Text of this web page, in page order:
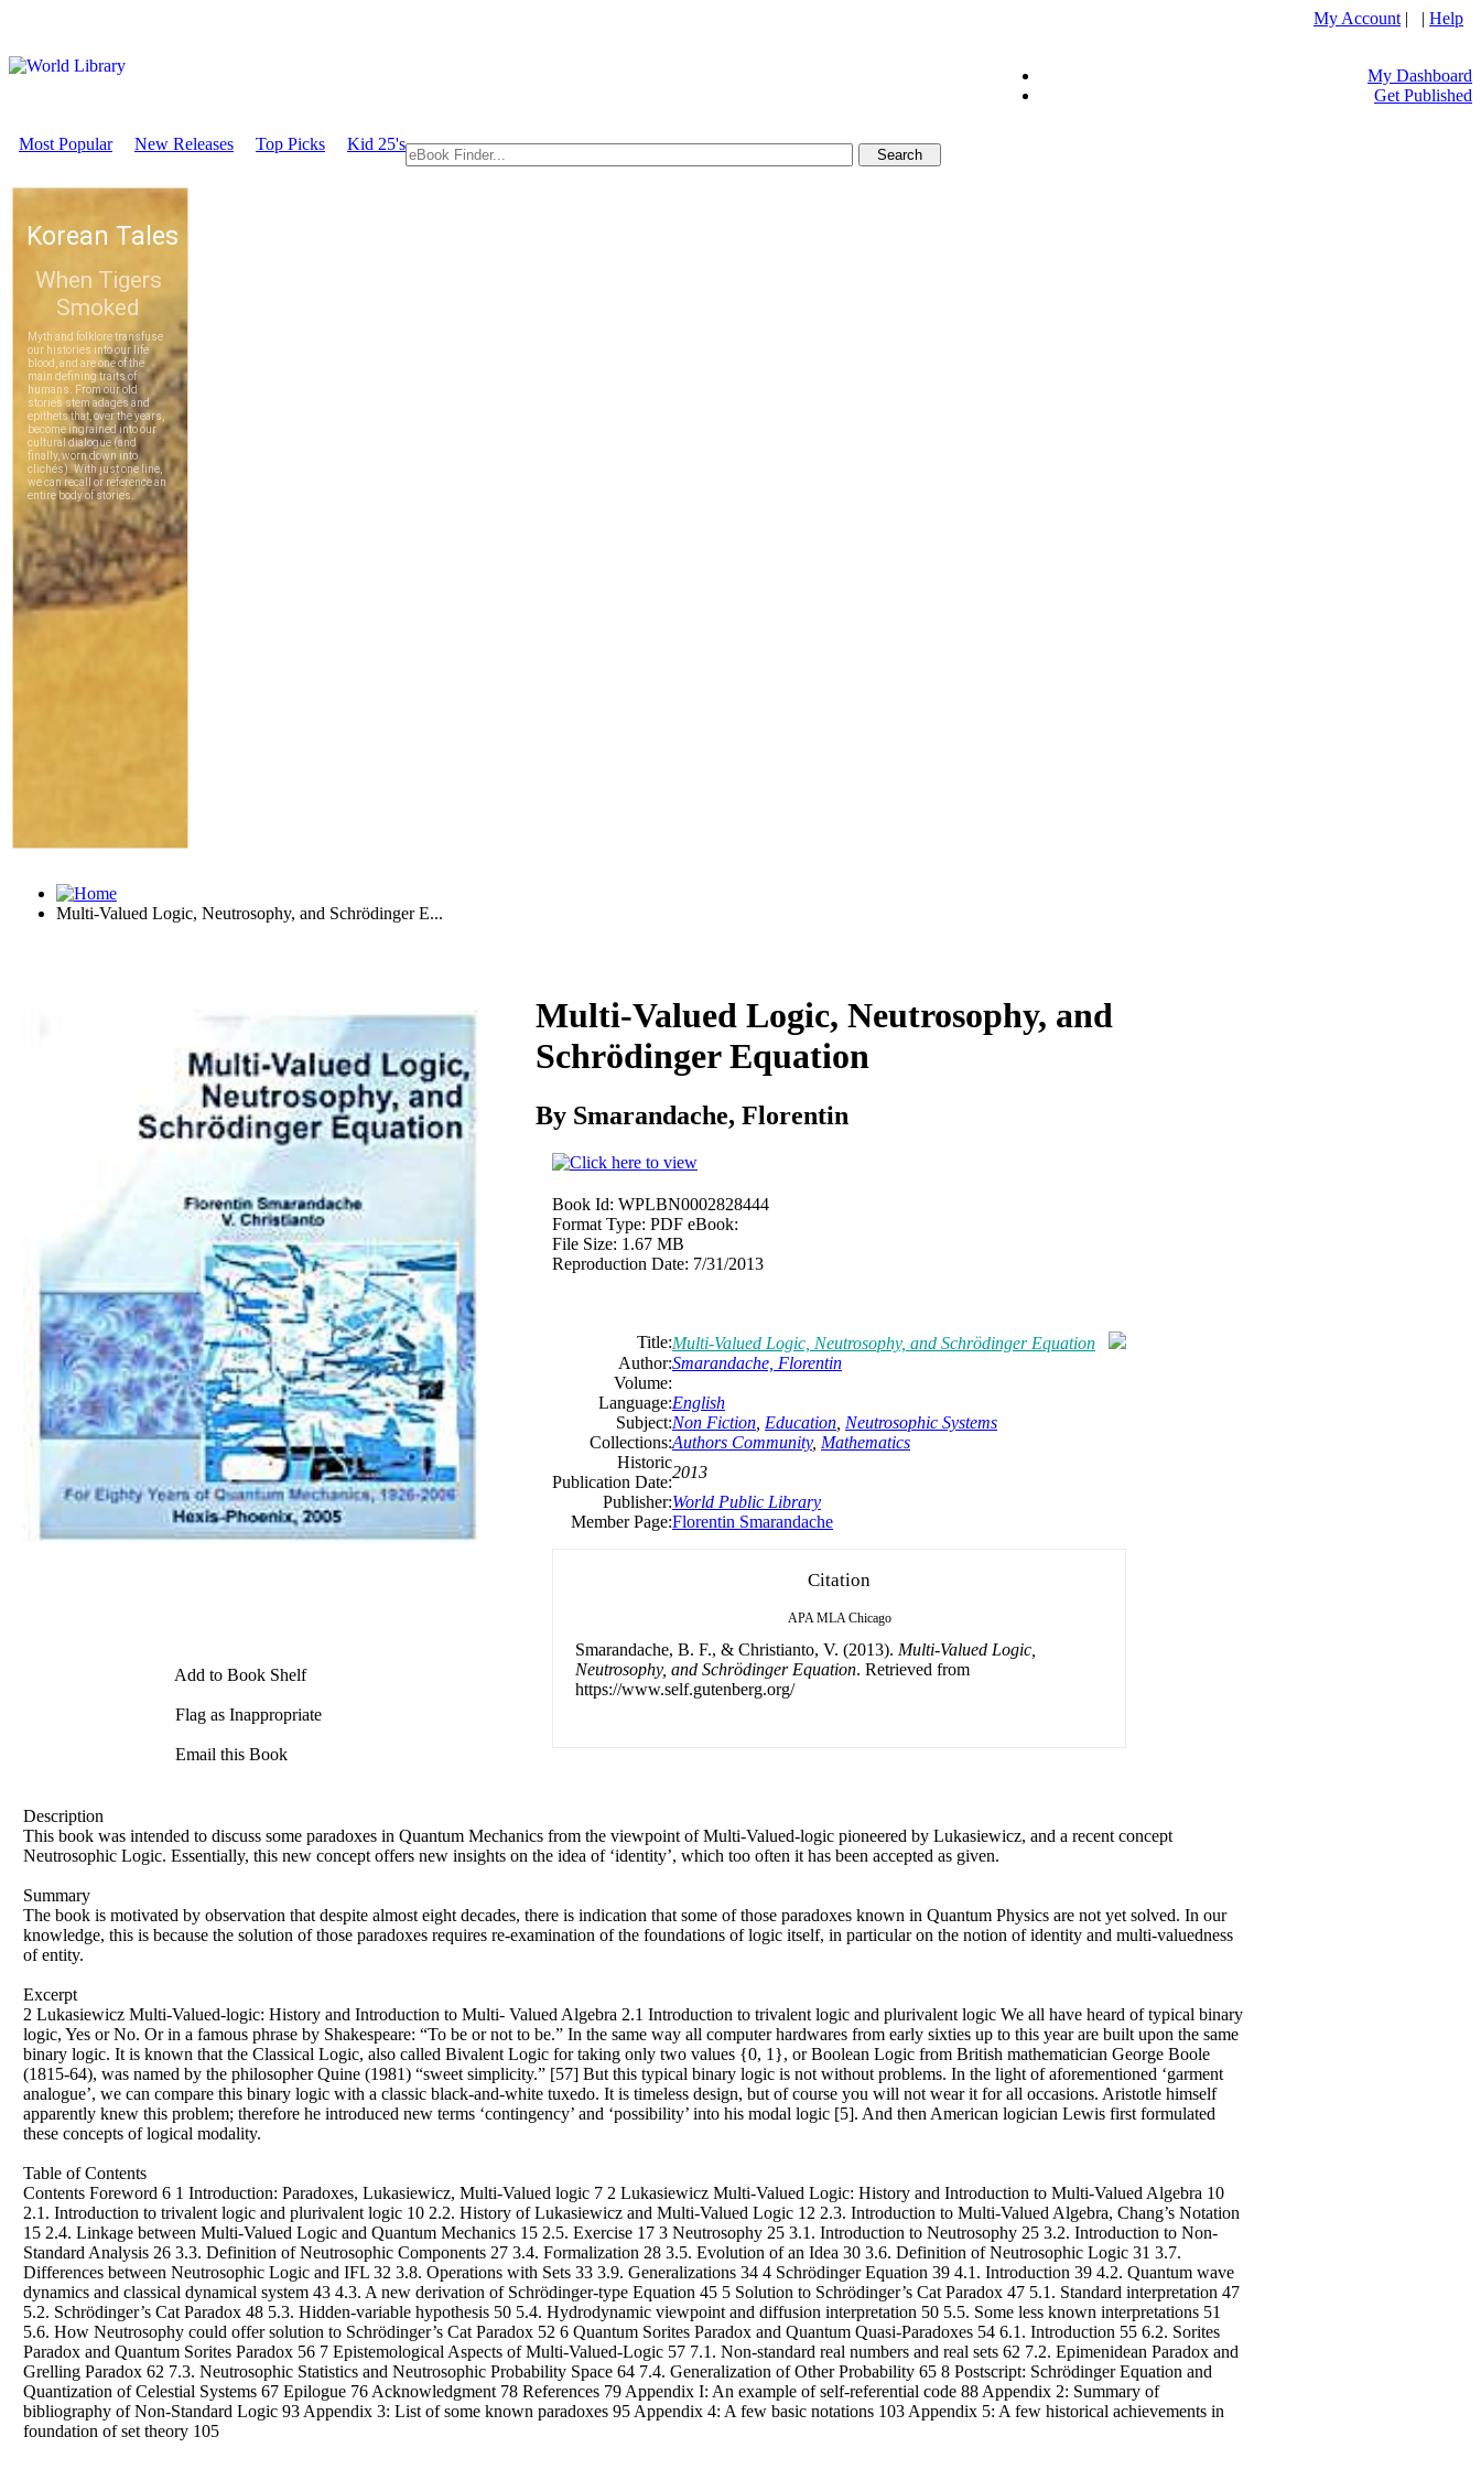
My Account | | Help
My Dashboard
Get Published
Most Popular New Releases Top Picks Kid 25's
Multi-Valued Logic, Neutrosophy, and Schrödinger E...
Add to Book Shelf
Flag as Inappropriate
Email this Book
Multi-Valued Logic, Neutrosophy, and
Schrödinger Equation
By Smarandache, Florentin
Book Id: WPLBN0002828444
Format Type: PDF eBook:
File Size: 1.67 MB
Reproduction Date: 7/31/2013
Title:Multi-Valued Logic, Neutrosophy, and Schrödinger Equation
Author:Smarandache, Florentin
Volume:
Language:English
Subject:Non Fiction Education Neutrosophic Systems
Collections:Authors Community, Mathematics
Historic
Publication Date:
2013
Publisher:World Public Library
Member Page:Florentin Smarandache
Citation
APA MLA Chicago
Smarandache, B. F., & Christianto, V. (2013). Multi-Valued Logic,
Neutrosophy, and Schrödinger Equation. Retrieved from
https://www.self.gutenberg.org/
Description
This book was intended to discuss some paradoxes in Quantum Mechanics from the viewpoint of Multi-Valued-logic pioneered by Lukasiewicz, and a recent concept
Neutrosophic Logic. Essentially, this new concept offers new insights on the idea of ‘identity’, which too often it has been accepted as given.
Summary
The book is motivated by observation that despite almost eight decades, there is indication that some of those paradoxes known in Quantum Physics are not yet solved. In our
knowledge, this is because the solution of those paradoxes requires re-examination of the foundations of logic itself, in particular on the notion of identity and multi-valuedness
of entity.
Excerpt
2 Lukasiewicz Multi-Valued-logic: History and Introduction to Multi- Valued Algebra 2.1 Introduction to trivalent logic and plurivalent logic We all have heard of typical binary
logic, Yes or No. Or in a famous phrase by Shakespeare: “To be or not to be.” In the same way all computer hardwares from early sixties up to this year are built upon the same
binary logic. It is known that the Classical Logic, also called Bivalent Logic for taking only two values {0, 1}, or Boolean Logic from British mathematician George Boole
(1815-64), was named by the philosopher Quine (1981) “sweet simplicity.” [57] But this typical binary logic is not without problems. In the light of aforementioned ‘garment
analogue’, we can compare this binary logic with a classic black-and-white tuxedo. It is timeless design, but of course you will not wear it for all occasions. Aristotle himself
apparently knew this problem; therefore he introduced new terms ‘contingency’ and ‘possibility’ into his modal logic [5]. And then American logician Lewis first formulated
these concepts of logical modality.
Table of Contents
Contents Foreword 6 1 Introduction: Paradoxes, Lukasiewicz, Multi-Valued logic 7 2 Lukasiewicz Multi-Valued Logic: History and Introduction to Multi-Valued Algebra 10
2.1. Introduction to trivalent logic and plurivalent logic 10 2.2. History of Lukasiewicz and Multi-Valued Logic 12 2.3. Introduction to Multi-Valued Algebra, Chang’s Notation
15 2.4. Linkage between Multi-Valued Logic and Quantum Mechanics 15 2.5. Exercise 17 3 Neutrosophy 25 3.1. Introduction to Neutrosophy 25 3.2. Introduction to Non-
Standard Analysis 26 3.3. Definition of Neutrosophic Components 27 3.4. Formalization 28 3.5. Evolution of an Idea 30 3.6. Definition of Neutrosophic Logic 31 3.7.
Differences between Neutrosophic Logic and IFL 32 3.8. Operations with Sets 33 3.9. Generalizations 34 4 Schrödinger Equation 39 4.1. Introduction 39 4.2. Quantum wave
dynamics and classical dynamical system 43 4.3. A new derivation of Schrödinger-type Equation 45 5 Solution to Schrödinger’s Cat Paradox 47 5.1. Standard interpretation 47
5.2. Schrödinger’s Cat Paradox 48 5.3. Hidden-variable hypothesis 50 5.4. Hydrodynamic viewpoint and diffusion interpretation 50 5.5. Some less known interpretations 51
5.6. How Neutrosophy could offer solution to Schrödinger’s Cat Paradox 52 6 Quantum Sorites Paradox and Quantum Quasi-Paradoxes 54 6.1. Introduction 55 6.2. Sorites
Paradox and Quantum Sorites Paradox 56 7 Epistemological Aspects of Multi-Valued-Logic 57 7.1. Non-standard real numbers and real sets 62 7.2. Epimenidean Paradox and
Grelling Paradox 62 7.3. Neutrosophic Statistics and Neutrosophic Probability Space 64 7.4. Generalization of Other Probability 65 8 Postscript: Schrödinger Equation and
Quantization of Celestial Systems 67 Epilogue 76 Acknowledgment 78 References 79 Appendix I: An example of self-referential code 88 Appendix 2: Summary of
bibliography of Non-Standard Logic 93 Appendix 3: List of some known paradoxes 95 Appendix 4: A few basic notations 103 Appendix 5: A few historical achievements in
foundation of set theory 105